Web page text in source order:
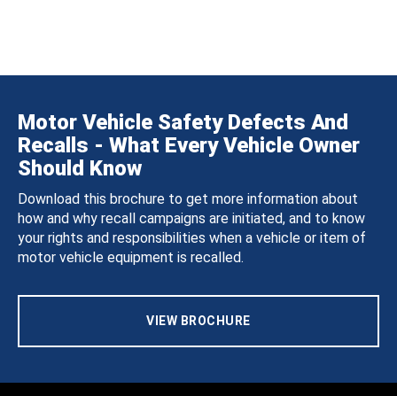
Motor Vehicle Safety Defects And
Recalls - What Every Vehicle Owner
Should Know
Download this brochure to get more information about
how and why recall campaigns are initiated, and to know
your rights and responsibilities when a vehicle or item of
motor vehicle equipment is recalled.
VIEW BROCHURE